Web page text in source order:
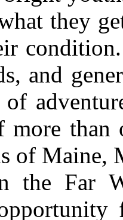
they
and
more than
of Maine,
the Far